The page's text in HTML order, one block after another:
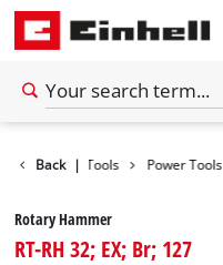
Back | Tools Power Tools
Rotary Hammer
RT-RH 32; EX; Br; 127